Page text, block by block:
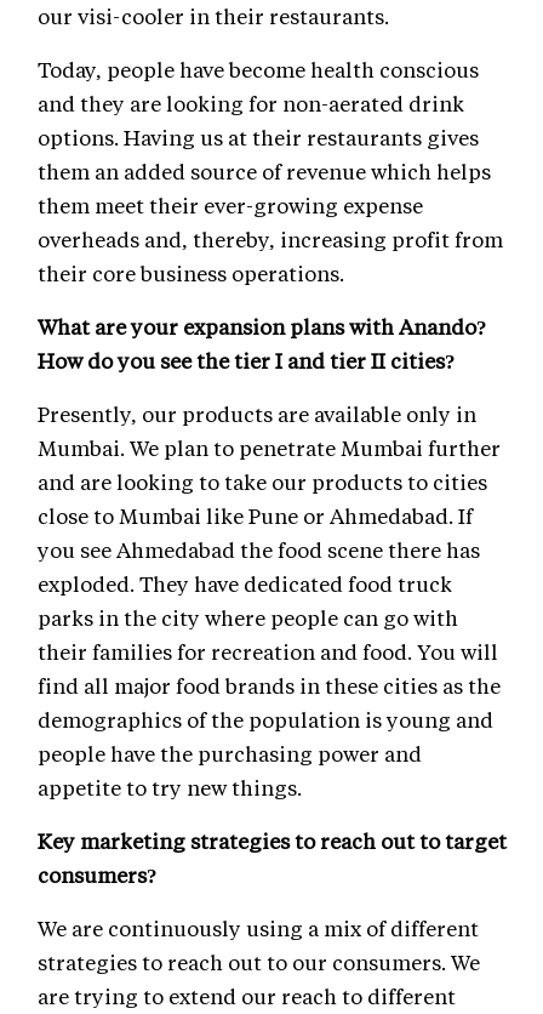
our visi-cooler in their restaurants.
Today, people have become health conscious
and they are looking for non-aerated drink
options. Having us at their restaurants gives
them an added source of revenue which helps
them meet their ever-growing expense
overheads and, thereby, increasing profit from
their core business operations.
What are your expansion plans with Anando?
How do you see the tier I and tier II cities?
Presently, our products are available only in
Mumbai. We plan to penetrate Mumbai further
and are looking to take our products to cities
close to Mumbai like Pune or Ahmedabad. If
you see Ahmedabad the food scene there has
exploded. They have dedicated food truck
parks in the city where people can go with
their families for recreation and food. You will
find all major food brands in these cities as the
demographics of the population is young and
people have the purchasing power and
appetite to try new things.
Key marketing strategies to reach out to target
consumers?
We are continuously using a mix of different
strategies to reach out to our consumers. We
are trying to extend our reach to different